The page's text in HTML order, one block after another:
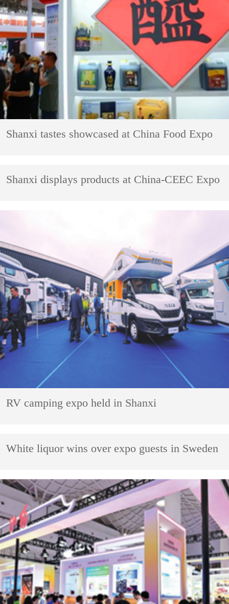
Shanxi tastes showcased at China Food Expo
Shanxi displays products at China-CEEC Expo
RV camping expo held in Shanxi
White liquor wins over expo guests in Sweden